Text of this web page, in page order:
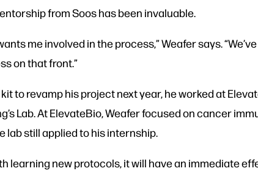
from Soos has been invaluable.
me involved in the process,” Weafer says.
on that front.”
to revamp his project next year, he worked at
Lab. At ElevateBio, Weafer focused on cancer
lab still applied to his internship.
new protocols, it will have an immediate